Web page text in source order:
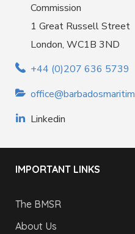
Commission
1 Great Russell Street
London, WC1B 3ND
+44 (0)207 636 5739
Linkedin
IMPORTANT LINKS
The BMSR
About Us